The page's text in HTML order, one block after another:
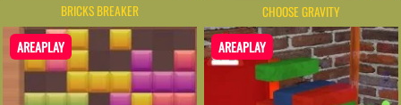
BRICKS BREAKER CHOOSE GRAVITY
AREAPLAY AREAPLAY